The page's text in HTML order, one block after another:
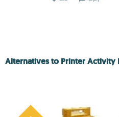
Alternatives to Printer Activity